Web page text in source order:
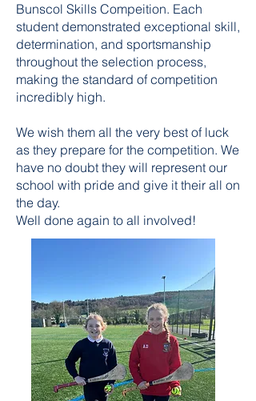
Bunscol Skills Compeition. Each
student demonstrated exceptional skill,
determination, and sportsmanship
throughout the selection process,
making the standard of competition
incredibly high.
We wish them all the very best of luck
as they prepare for the competition. We
have no doubt they will represent our
school with pride and give it their all on
the day.
Well done again to all involved!